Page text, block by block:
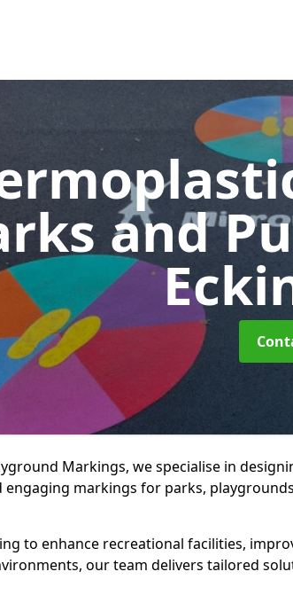
and
Markings, we specialise in
markings for parks,
to enhance recreational facilities,
our team delivers tailored